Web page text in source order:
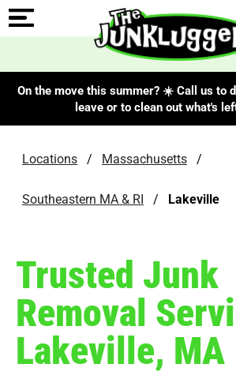
On the move this summer? ☀️ Call us to
leave or to clean out what's
Locations / Massachusetts /
Southeastern MA & RI / Lakeville
Trusted Junk
Removal
Lakeville, MA